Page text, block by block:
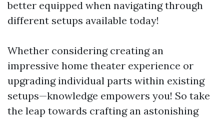
better equipped when navigating through
different setups available today!
Whether considering creating an
impressive home theater experience or
upgrading individual parts within existing
setups—knowledge empowers you! So take
the leap towards crafting an astonishing